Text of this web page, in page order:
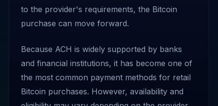
to the provider's requirements, the Bitcoin
purchase can move forward.
Because ACH is widely supported by banks
and financial institutions, it has become one of
the most common payment methods for retail
Bitcoin purchases. However, availability and